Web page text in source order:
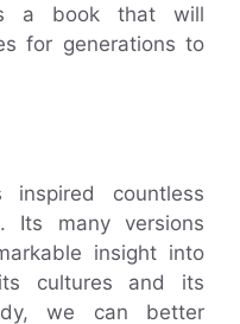
a book that will
for generations to
countless
Its many versions
insight into
cultures and its
we can better